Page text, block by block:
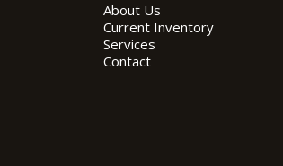
About Us
Current Inventory
Services
Contact